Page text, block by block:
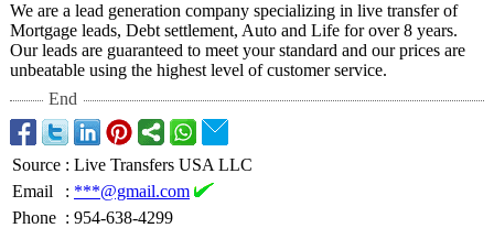
We are a lead generation company specializing in live transfer of
Mortgage leads, Debt settlement, Auto and Life for over 8 years.
Our leads are guaranteed to meet your standard and our prices are
unbeatable using the highest level of customer service.
End
Source : Live Transfers USA LLC
Email
: ***@gmail.com
Phone : 954-638-4299